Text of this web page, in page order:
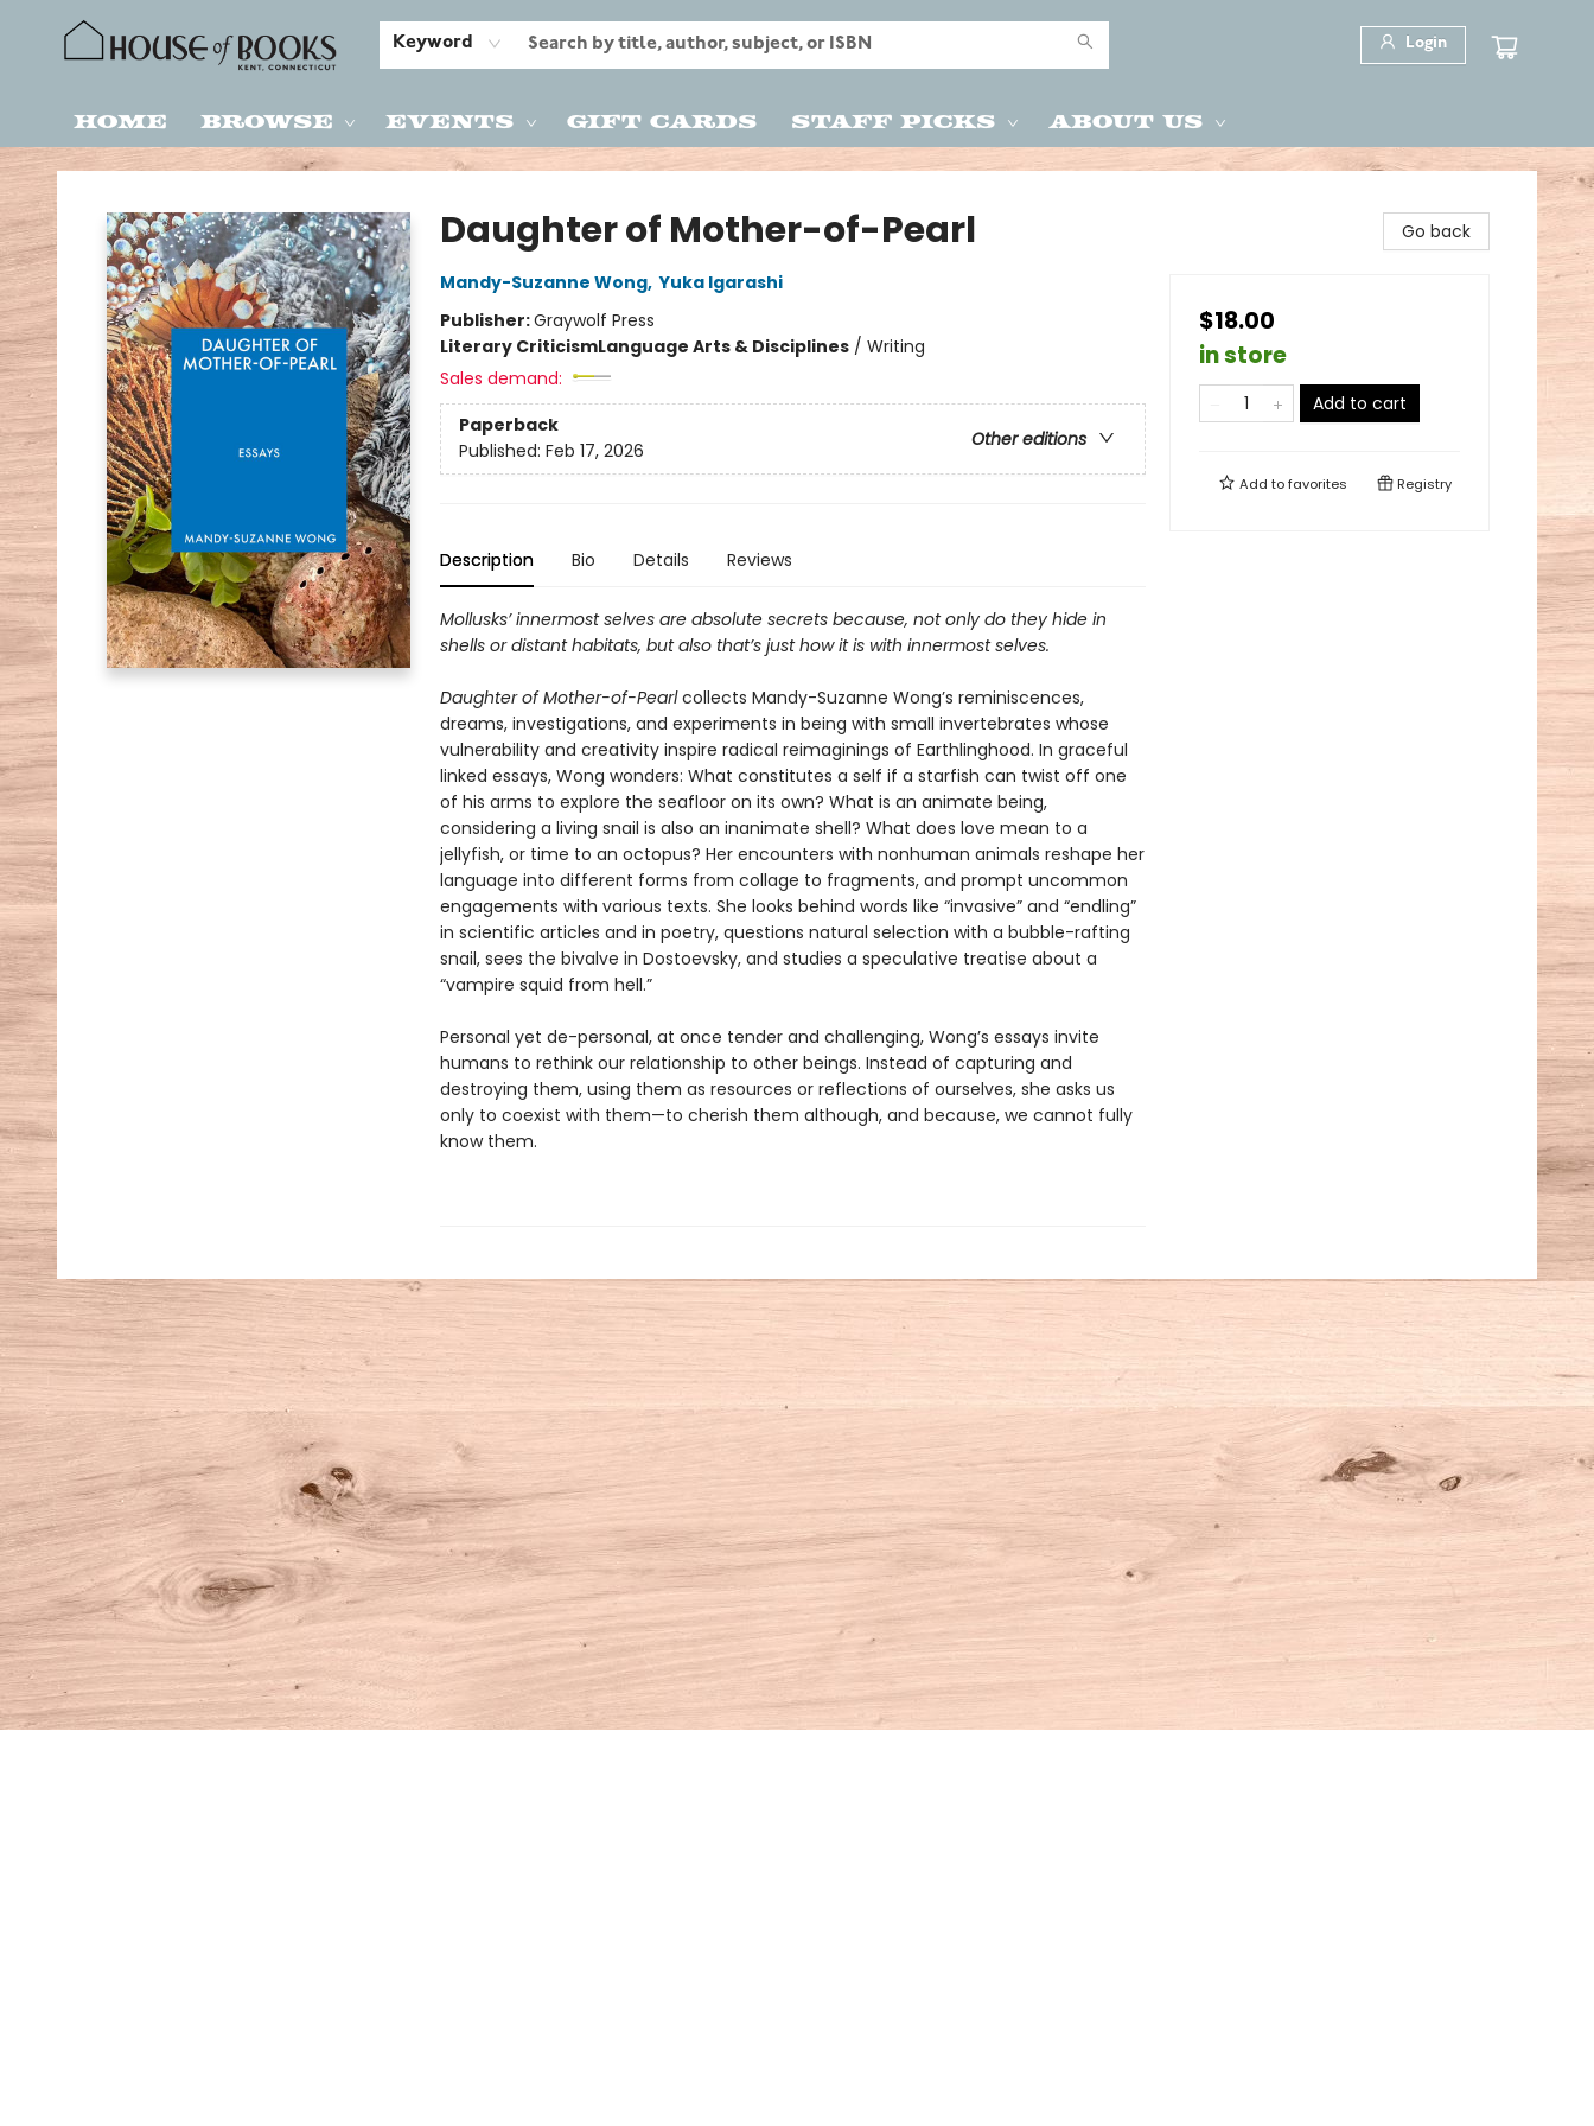
Keyword Login
Home Browse Events Gift Cards Staff Picks About Us
House of Books
Daughter of Mother-of-Pearl
Mandy-Suzanne Wong, Yuka Igarashi
Publisher:Graywolf Press
Literary CriticismLanguage Arts & Disciplines/ Writing
Sales demand:
Paperback
Other editions
Published: Feb 17, 2026
Description Bio Details Reviews
Mollusks’ innermost selves are absolute secrets because, not only do they hide in
shells or distant habitats, but also that’s just how it is with innermost selves.
Daughter of Mother-of-Pearlcollects Mandy-Suzanne Wong’s reminiscences,
dreams, investigations, and experiments in being with small invertebrates whose
vulnerability and creativity inspire radical reimaginings of Earthlinghood. In graceful
linked essays, Wong wonders: What constitutes a self if a starfish can twist off one
of his arms to explore the seafloor on its own? What is an animate being,
considering a living snail is also an inanimate shell? What does love mean to a
jellyfish, or time to an octopus? Her encounters with nonhuman animals reshape her
language into different forms from collage to fragments, and prompt uncommon
engagements with various texts. She looks behind words like “invasive” and “endling”
in scientific articles and in poetry, questions natural selection with a bubble-rafting
snail, sees the bivalve in Dostoevsky, and studies a speculative treatise about a
“vampire squid from hell.”
Personal yet de-personal, at once tender and challenging, Wong’s essays invite
humans to rethink our relationship to other beings. Instead of capturing and
destroying them, using them as resources or reflections of ourselves, she asks us
only to coexist with them—to cherish them although, and because, we cannot fully
know them.
Go back
$18.00
in store
Add to cart
Add tofavorites Registry